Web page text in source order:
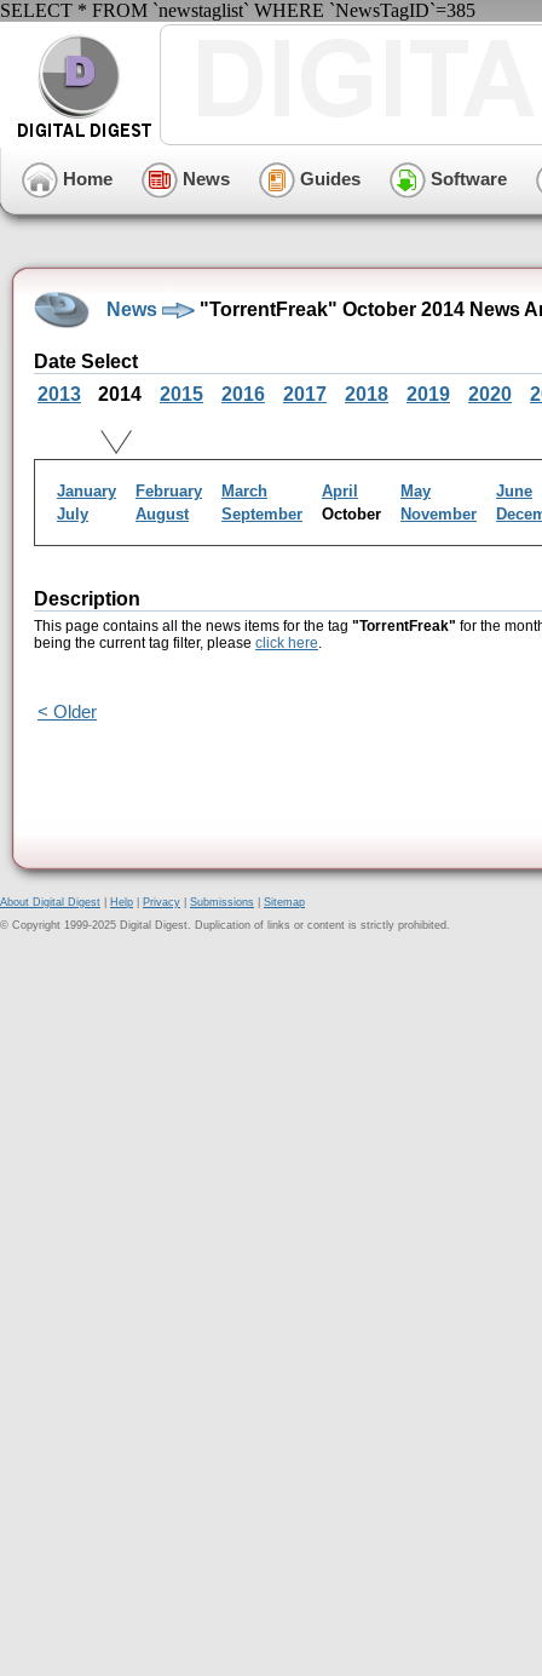
SELECT * FROM `newstaglist` WHERE `NewsTagID`=385
Home News Guides Software
News "TorrentFreak" October 2014 News
Date Select
2013
2014 2015 2016 2017 2018 2019 2020
January February March April May
June
July
August September October November
Description
This page contains all the news items for the tag "TorrentFreak" for the
being the current tag filter, please click here.
< Older
About Digital Digest Help Privacy Submissions
Sitemap
© Copyright 1999-2025 Digital Digest. Duplication of links or content is strictly prohibited.